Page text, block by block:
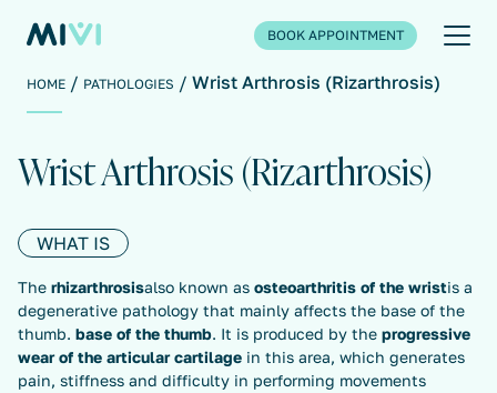
BOOK APPOINTMENT
HOME PATHOLOGIES Wrist Arthrosis (Rizarthrosis)
Wrist Arthrosis (Rizarthrosis)
WHAT IS
The rhizarthrosisalso known as osteoarthritis of the wristis a
degenerative pathology that mainly affects the base of the
thumb. base of the thumb. It is produced by the progressive
wear of the articular cartilage in this area, which generates
pain, stiffness and difficulty in performing movements